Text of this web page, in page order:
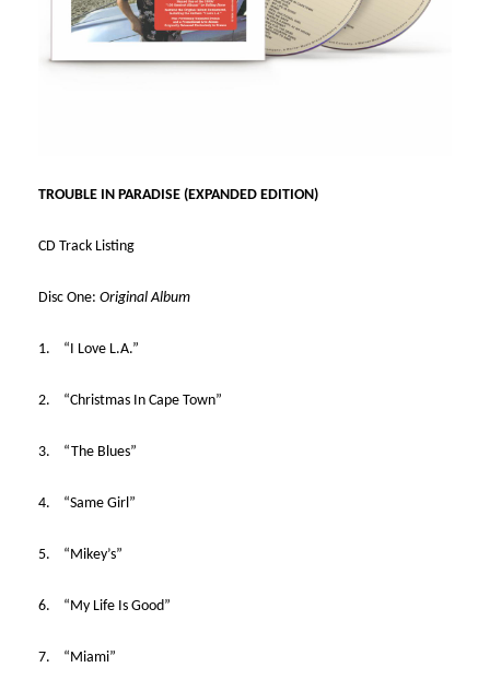
TROUBLE IN PARADISE (EXPANDED EDITION)
CD Track Listing
Disc One: Original Album
1. “I Love L.A.”
2. “Christmas In Cape Town”
3. “The Blues”
4. “Same Girl”
5. “Mikey’s”
6. “My Life Is Good”
7. “Miami”